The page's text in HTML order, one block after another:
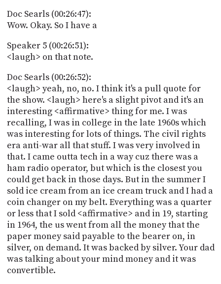
Doc Searls (00:26:47):
Wow. Okay. So I have a
Speaker 5 (00:26:51):
<laugh> on that note.
Doc Searls (00:26:52):
<laugh> yeah, no, no. I think it's a pull quote for
the show. <laugh> here's a slight pivot and it's an
interesting <affirmative> thing for me. I was
recalling, I was in college in the late 1960s which
was interesting for lots of things. The civil rights
era anti-war all that stuff. I was very involved in
that. I came outta tech in a way cuz there was a
ham radio operator, but which is the closest you
could get back in those days. But in the summer I
sold ice cream from an ice cream truck and I had a
coin changer on my belt. Everything was a quarter
or less that I sold <affirmative> and in 19, starting
in 1964, the us went from all the money that the
paper money said payable to the bearer on, in
silver, on demand. It was backed by silver. Your dad
was talking about your mind money and it was
convertible.